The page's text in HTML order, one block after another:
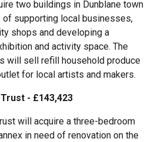
two buildings in Dunblane town
supporting local businesses,
shops and developing a
and activity space. The
will sell refill household produce
for local artists and makers.
- £143,423
will acquire a three-bedroom
in need of renovation on the